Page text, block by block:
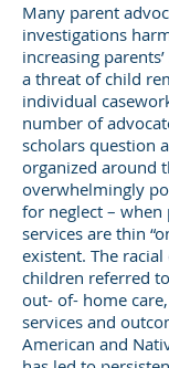
Many parent
investigations
increasing
a threat of child
individual
number of
scholars question
organized around
overwhelmingly
for neglect –
services are thin
existent. The
children referred
out- of- home
services and
American and